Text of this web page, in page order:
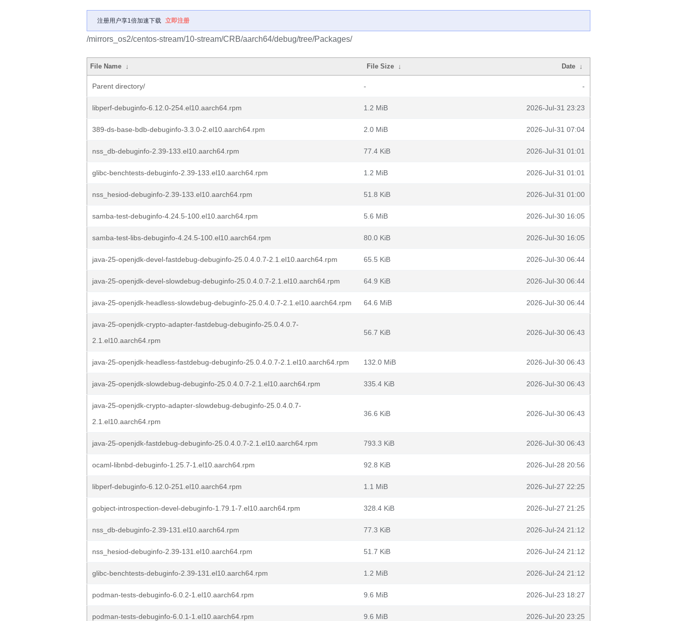
注册用户享1倍加速下载 立即注册
/mirrors_os2/centos-stream/10-stream/CRB/aarch64/debug/tree/Packages/
File Name ↓ File Size ↓ Date ↓
Parent directory/ - -
libperf-debuginfo-6.12.0-254.el10.aarch64.rpm 1.2 MiB 2026-Jul-31 23:23
389-ds-base-bdb-debuginfo-3.3.0-2.el10.aarch64.rpm 2.0 MiB 2026-Jul-31 07:04
nss_db-debuginfo-2.39-133.el10.aarch64.rpm 77.4 KiB 2026-Jul-31 01:01
glibc-benchtests-debuginfo-2.39-133.el10.aarch64.rpm 1.2 MiB 2026-Jul-31 01:01
nss_hesiod-debuginfo-2.39-133.el10.aarch64.rpm 51.8 KiB 2026-Jul-31 01:00
samba-test-debuginfo-4.24.5-100.el10.aarch64.rpm 5.6 MiB 2026-Jul-30 16:05
samba-test-libs-debuginfo-4.24.5-100.el10.aarch64.rpm 80.0 KiB 2026-Jul-30 16:05
java-25-openjdk-devel-fastdebug-debuginfo-25.0.4.0.7-2.1.el10.aarch64.rpm 65.5 KiB 2026-Jul-30 06:44
java-25-openjdk-devel-slowdebug-debuginfo-25.0.4.0.7-2.1.el10.aarch64.rpm 64.9 KiB 2026-Jul-30 06:44
java-25-openjdk-headless-slowdebug-debuginfo-25.0.4.0.7-2.1.el10.aarch64.rpm 64.6 MiB 2026-Jul-30 06:44
java-25-openjdk-crypto-adapter-fastdebug-debuginfo-25.0.4.0.7-
2.1.el10.aarch64.rpm
56.7 KiB 2026-Jul-30 06:43
java-25-openjdk-headless-fastdebug-debuginfo-25.0.4.0.7-2.1.el10.aarch64.rpm 132.0 MiB 2026-Jul-30 06:43
java-25-openjdk-slowdebug-debuginfo-25.0.4.0.7-2.1.el10.aarch64.rpm 335.4 KiB 2026-Jul-30 06:43
java-25-openjdk-crypto-adapter-slowdebug-debuginfo-25.0.4.0.7-
2.1.el10.aarch64.rpm
36.6 KiB 2026-Jul-30 06:43
java-25-openjdk-fastdebug-debuginfo-25.0.4.0.7-2.1.el10.aarch64.rpm 793.3 KiB 2026-Jul-30 06:43
ocaml-libnbd-debuginfo-1.25.7-1.el10.aarch64.rpm 92.8 KiB 2026-Jul-28 20:56
libperf-debuginfo-6.12.0-251.el10.aarch64.rpm 1.1 MiB 2026-Jul-27 22:25
gobject-introspection-devel-debuginfo-1.79.1-7.el10.aarch64.rpm 328.4 KiB 2026-Jul-27 21:25
nss_db-debuginfo-2.39-131.el10.aarch64.rpm 77.3 KiB 2026-Jul-24 21:12
nss_hesiod-debuginfo-2.39-131.el10.aarch64.rpm 51.7 KiB 2026-Jul-24 21:12
glibc-benchtests-debuginfo-2.39-131.el10.aarch64.rpm 1.2 MiB 2026-Jul-24 21:12
podman-tests-debuginfo-6.0.2-1.el10.aarch64.rpm 9.6 MiB 2026-Jul-23 18:27
podman-tests-debuginfo-6.0.1-1.el10.aarch64.rpm 9.6 MiB 2026-Jul-20 23:25